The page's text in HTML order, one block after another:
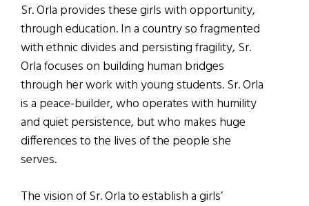
Sr. Orla provides these girls with opportunity,
through education. In a country so fragmented
with ethnic divides and persisting fragility, Sr.
Orla focuses on building human bridges
through her work with young students. Sr. Orla
is a peace-builder, who operates with humility
and quiet persistence, but who makes huge
differences to the lives of the people she
serves.
The vision of Sr. Orla to establish a girls’